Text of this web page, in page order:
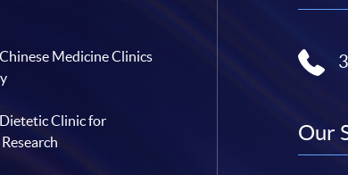
Medicine Clinics
Clinic for
Our